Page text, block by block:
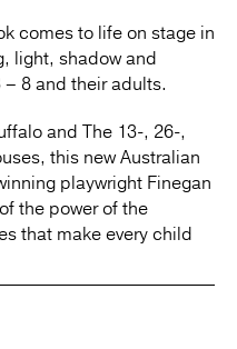
comes to life on stage in
light, shadow and
8 and their adults.
and The 13-, 26-,
this new Australian
playwright Finegan
the power of the
that make every child